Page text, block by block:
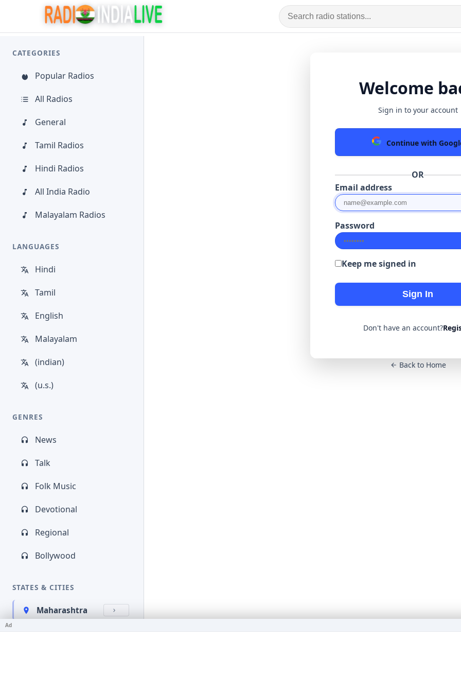
CATEGORIES
Popular Radios
All Radios
General
Tamil Radios
Hindi Radios
All India Radio
Malayalam Radios
LANGUAGES
Hindi
Tamil
English
Malayalam
(indian)
(u.s.)
GENRES
News
Talk
Folk Music
Devotional
Regional
Bollywood
STATES & CITIES
Maharashtra
Kerala
Welcome
Sign in to your account
Continue with
OR
Email address
Password
Keep me signed in
Sign In
Don't have an account?
Back to Home
Ad